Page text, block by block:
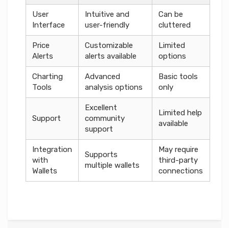
User
Interface
Intuitive and
user-friendly
Can be
cluttered
Price
Alerts
Customizable
alerts available
Limited
options
Charting
Tools
Advanced
analysis options
Basic tools
only
Support
Excellent
community
support
Limited help
available
Integration
with
Wallets
Supports
multiple wallets
May require
third-party
connections